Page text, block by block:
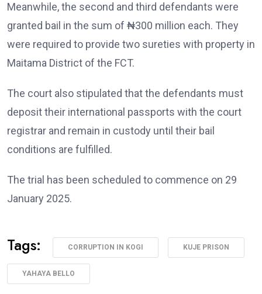
Meanwhile, the second and third defendants were
granted bail in the sum of ₦300 million each. They
were required to provide two sureties with property in
Maitama District of the FCT.
The court also stipulated that the defendants must
deposit their international passports with the court
registrar and remain in custody until their bail
conditions are fulfilled.
The trial has been scheduled to commence on 29
January 2025.
Tags: CORRUPTION IN KOGI KUJE PRISON
YAHAYA BELLO